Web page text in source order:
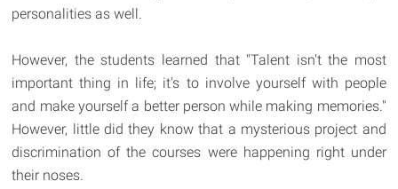
personalities as well.
However, the students learned that "Talent isn't the most
important thing in life; it's to involve yourself with people
and make yourself a better person while making memories."
However, little did they know that a mysterious project and
discrimination of the courses were happening right under
their noses.